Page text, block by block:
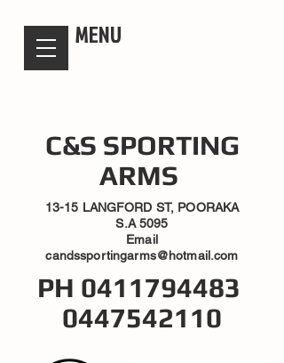
MENU
C&S SPORTING
ARMS
13-15 LANGFORD ST, POORAKA
S.A 5095
Email
candssportingarms@hotmail.com
PH 0411794483
0447542110